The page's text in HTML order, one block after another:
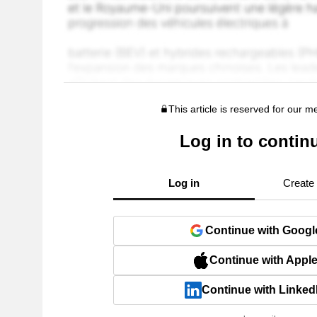
This article is reserved for our
Log in to
Log in Create
Continue with
Continue with Apple
Continue with